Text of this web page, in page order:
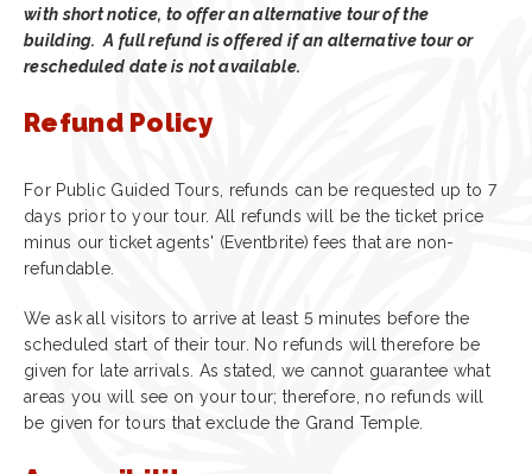
with short notice, to offer an alternative tour of the
building. A full refund is offered if an alternative tour or
rescheduled date is not available.
Refund Policy
For Public Guided Tours, refunds can be requested up to 7
days prior to your tour. All refunds will be the ticket price
minus our ticket agents' (Eventbrite) fees that are non-
refundable.
We ask all visitors to arrive at least 5 minutes before the
scheduled start of their tour. No refunds will therefore be
given for late arrivals. As stated, we cannot guarantee what
areas you will see on your tour; therefore, no refunds will
be given for tours that exclude the Grand Temple.